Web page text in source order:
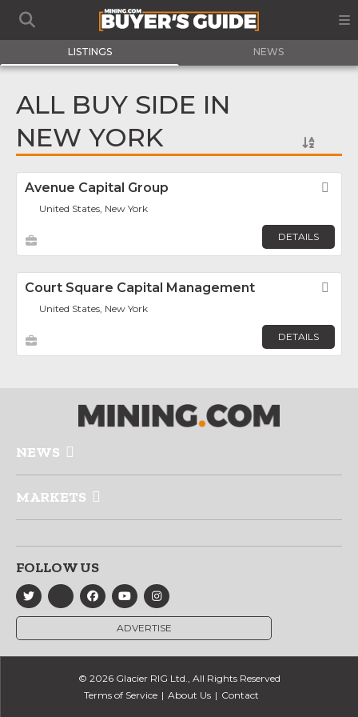
LISTINGS NEWS
ALL BUY SIDE IN
NEW YORK
Avenue Capital Group
United States, New York
DETAILS
Court Square Capital Management
United States, New York
DETAILS
NEWS
MARKETS
FOLLOW US
ADVERTISE
© 2026 Glacier RIG Ltd., All Rights Reserved
Terms of Service
About Us Contact